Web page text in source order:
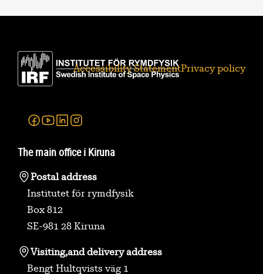
Accessibility StatementPrivacy policy
Facebook
Youtube
Linkedin
The main office i Kiruna
Postal address
Institutet för rymdfysik
Box 812
SE-981 28 Kiruna
Visiting,and delivery address
Bengt Hultqvists väg 1